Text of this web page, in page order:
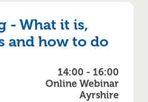
- What it is,
and how to do
14:00 - 16:00
Online Webinar
Ayrshire